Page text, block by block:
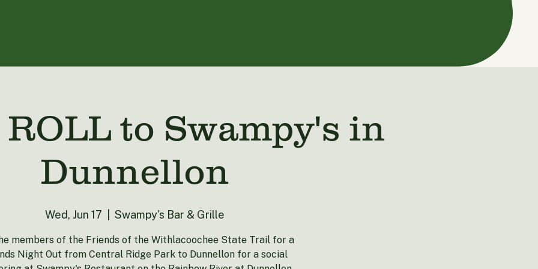
to Swampy's in
Dunnellon
Wed, Jun 17
  |
Swampy's Bar & Grille